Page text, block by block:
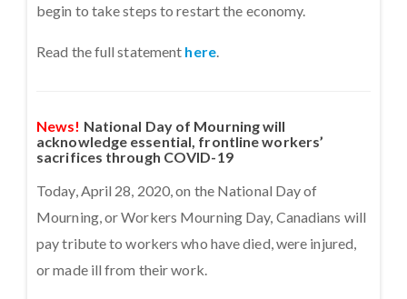
begin to take steps to restart the economy.
Read the full statement here.
News! National Day of Mourning will
acknowledge essential, frontline workers’
sacrifices through COVID-19
Today, April 28, 2020, on the National Day of
Mourning, or Workers Mourning Day, Canadians will
pay tribute to workers who have died, were injured,
or made ill from their work.